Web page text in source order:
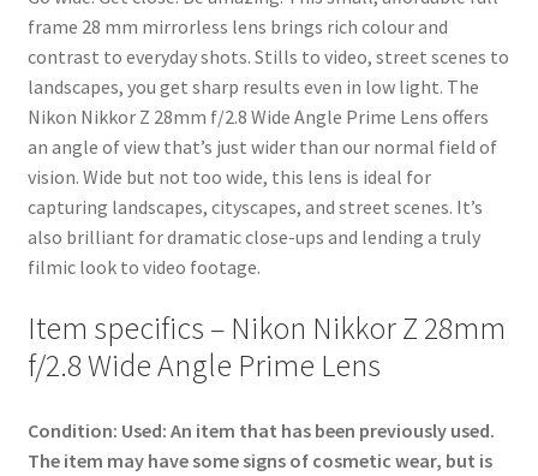
frame 28 mm mirrorless lens brings rich colour and
contrast to everyday shots. Stills to video, street scenes to
landscapes, you get sharp results even in low light. The
Nikon Nikkor Z 28mm f/2.8 Wide Angle Prime Lens offers
an angle of view that’s just wider than our normal field of
vision. Wide but not too wide, this lens is ideal for
capturing landscapes, cityscapes, and street scenes. It’s
also brilliant for dramatic close-ups and lending a truly
filmic look to video footage.
Item specifics – Nikon Nikkor Z 28mm
f/2.8 Wide Angle Prime Lens
Condition: Used: An item that has been previously used.
The item may have some signs of cosmetic wear, but is